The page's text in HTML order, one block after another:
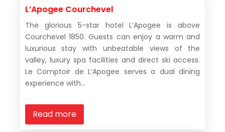
L’Apogee Courchevel
The glorious 5-star hotel L’Apogee is above
Courchevel 1850. Guests can enjoy a warm and
luxurious stay with unbeatable views of the
valley, luxury spa facilities and direct ski access.
Le Comptoir de L’Apogee serves a dual dining
experience with...
Read more